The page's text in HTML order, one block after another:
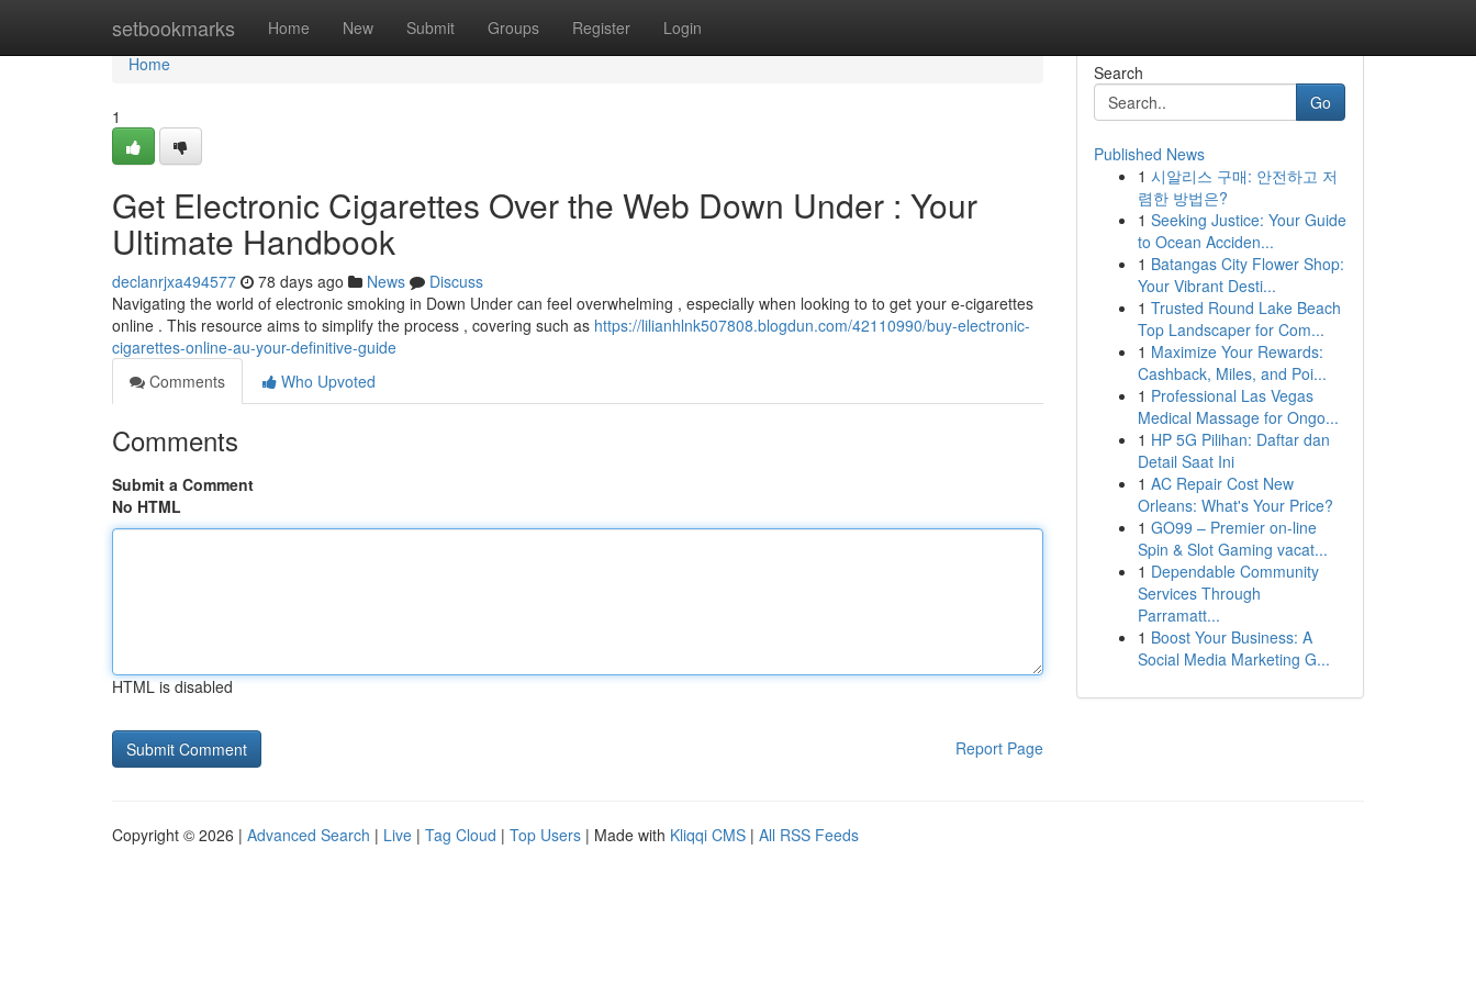
setbookmarks Home New Submit Groups Register Login
Home
Home
1
Get Electronic Cigarettes Over the Web Down Under : Your
Ultimate Handbook
declanrjxa494577 78 days ago News
Discuss
Navigating the world of electronic smoking in Down Under can feel overwhelming , especially when looking to to get your e-cigarettes
online . This resource aims to simplify the process , covering such as https://lilianhlnk507808.blogdun.com/42110990/buy-electronic-
cigarettes-online-au-your-definitive-guide
Comments
Who Upvoted
Comments
Submit a Comment
No HTML
HTML is disabled
Report Page
Search
Go
Published News
1 시알리스 구매: 안전하고 저
렴한 방법은?
1 Seeking Justice: Your Guide
to Ocean Acciden...
1 Batangas City Flower Shop:
Your Vibrant Desti...
1 Trusted Round Lake Beach
Top Landscaper for Com...
1 Maximize Your Rewards:
Cashback, Miles, and Poi...
1 Professional Las Vegas
Medical Massage for Ongo...
1 HP 5G Pilihan: Daftar dan
Detail Saat Ini
1 AC Repair Cost New
Orleans: What's Your Price?
1 GO99 – Premier on-line
Spin & Slot Gaming vacat...
1 Dependable Community
Services Through
Parramatt...
1 Boost Your Business: A
Social Media Marketing G...
Copyright © 2026 | Advanced Search | Live | Tag Cloud | Top Users | Made with Kliqqi CMS | All RSS Feeds